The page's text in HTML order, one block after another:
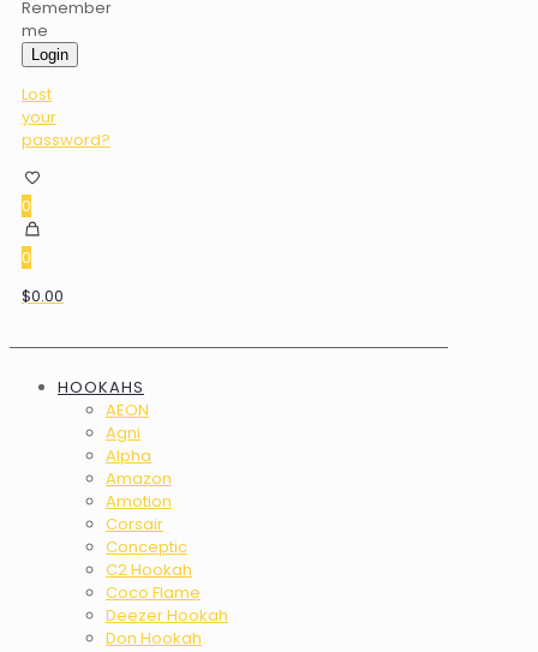
Remember
me
Login
Lost
your
password?
0
0
$0.00
HOOKAHS
AEON
Agni
Alpha
Amazon
Amotion
Corsair
Conceptic
C2 Hookah
Coco Flame
Deezer Hookah
Don Hookah